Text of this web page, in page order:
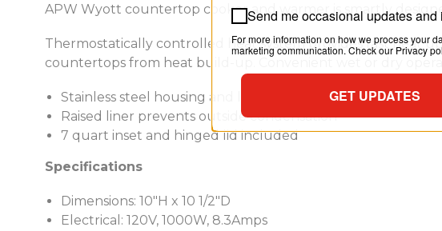
APW Wyott countertop cooker and warmer is smartly
Thermostatically controlled heat system provides fast heat
countertops from heat build-up. Convenient wet or dry
Stainless steel housing and liner
Raised liner prevents outside condensation
7 quart inset and hinged lid included
Specifications
Dimensions: 10"H x 10 1/2"D
Electrical: 120V, 1000W, 8.3Amps
Send me occasional updates and
For more information on how we process your
marketing communication. Check our Privacy
GET UPDATES